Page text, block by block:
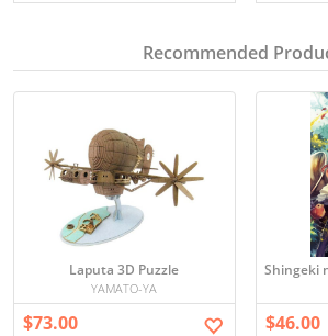
Recommended
Laputa 3D Puzzle
YAMATO-YA
$73.00 $46.00